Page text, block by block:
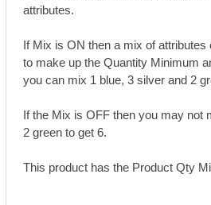
attributes.
If Mix is ON then a mix of attributes
to make up the Quantity Minimum
you can mix 1 blue, 3 silver and 2
If the Mix is OFF then you may not
2 green to get 6.
This product has the Product Qty